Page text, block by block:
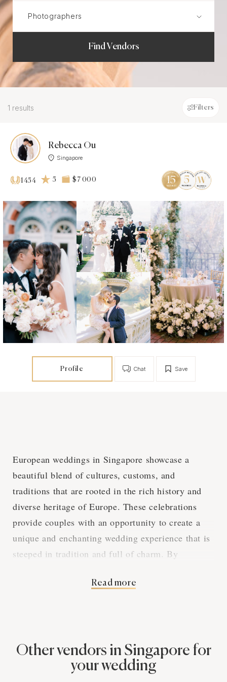
Find Vendors
1 results Filters
Rebecca Ou
Singapore
1454 5 $7 000
Profile Save
Chat
European weddings in Singapore showcase a
beautiful blend of cultures, customs, and
traditions that are rooted in the rich history and
diverse heritage of Europe. These celebrations
provide couples with an opportunity to create a
unique and enchanting wedding experience that is
steeped in tradition and full of charm. By
weddings in Singapore, we can gain a deeper
The Elegance of
Read more
Other vendors in Singapore for
your wedding